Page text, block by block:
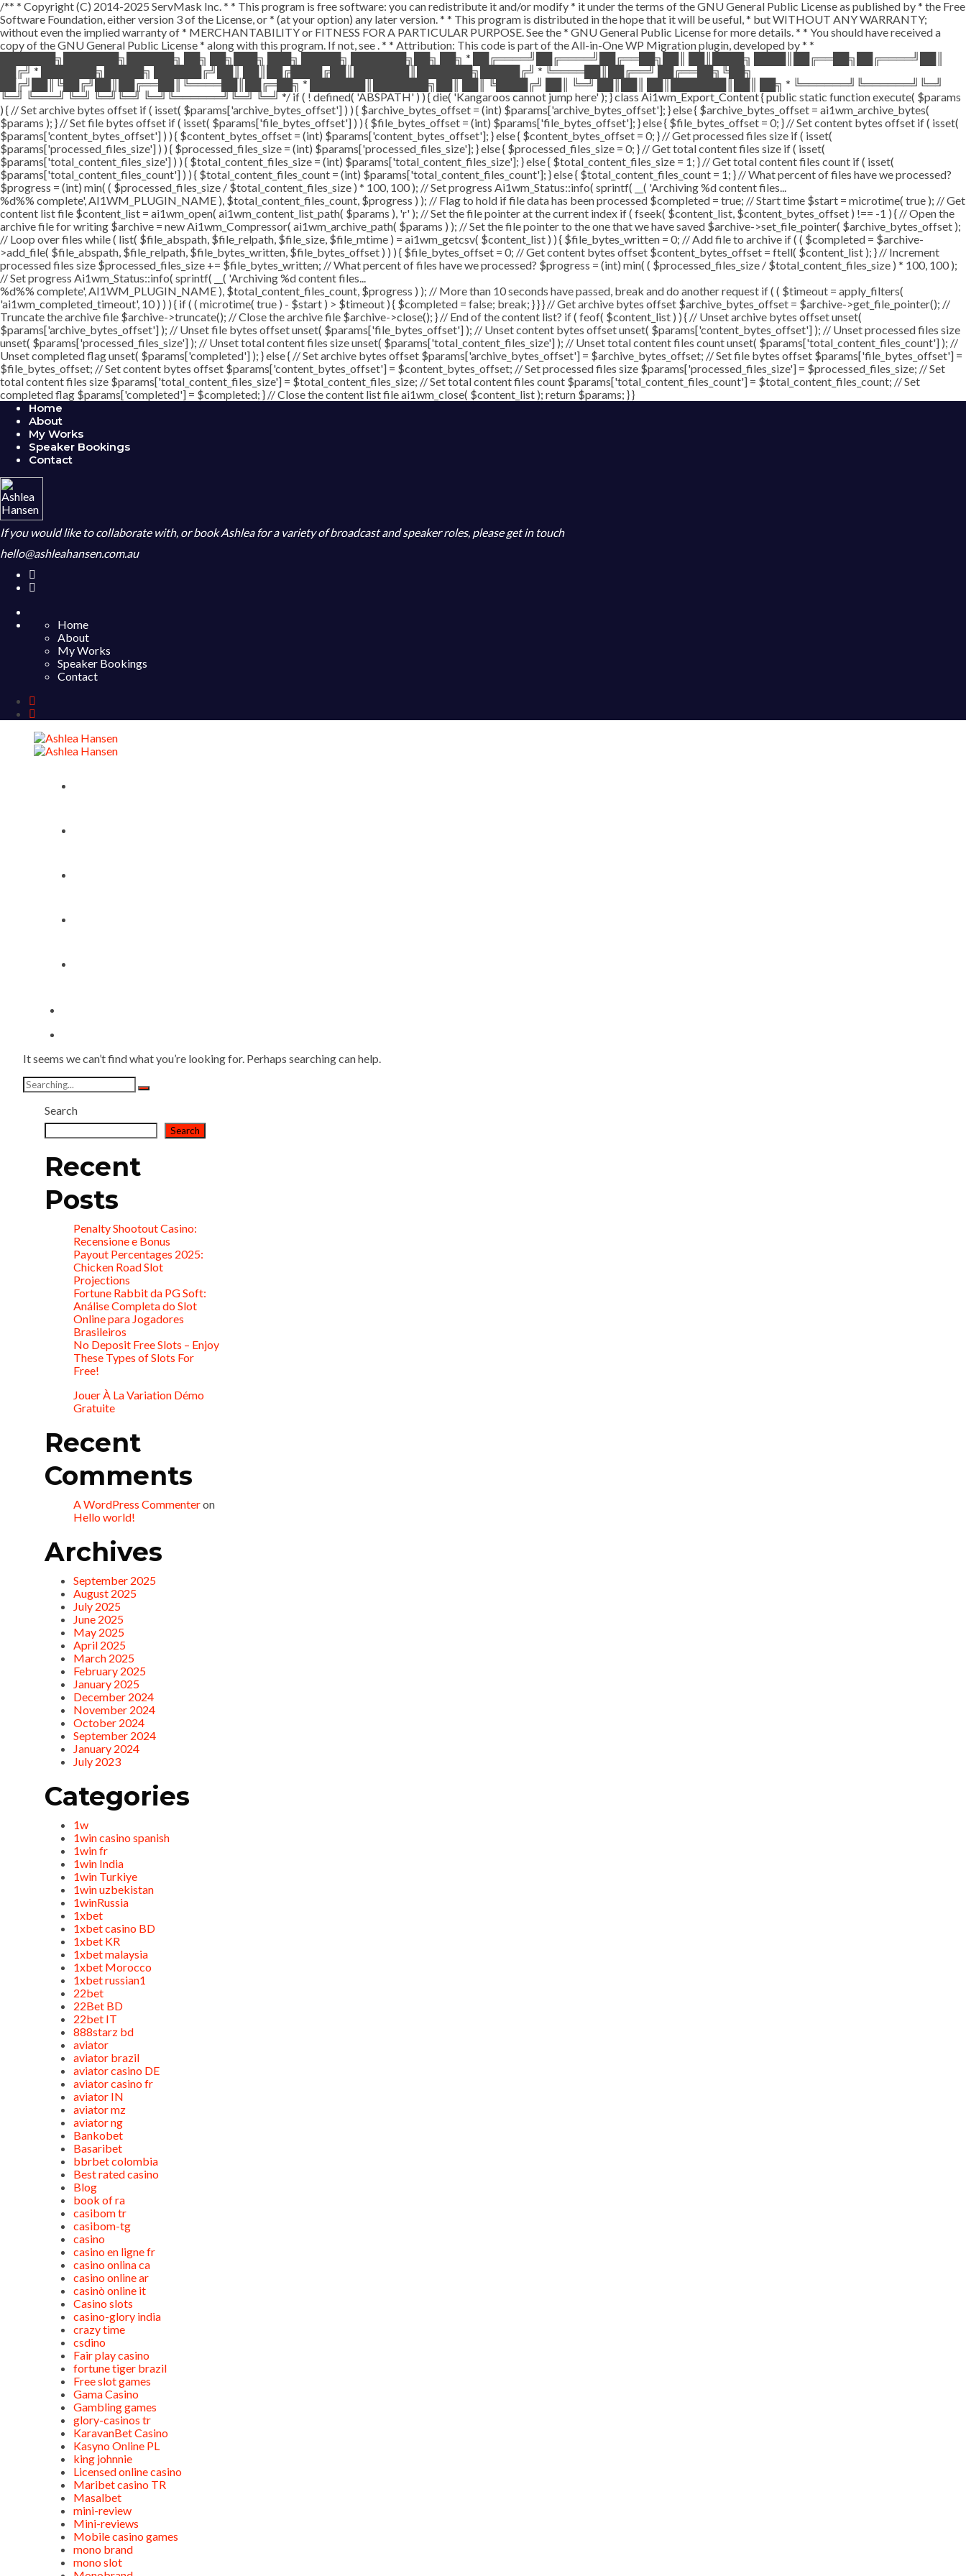
/** * Copyright (C) 2014-2025 ServMask Inc. * * This program is free software: you can redistribute it and/or modify * it under the terms of the GNU General Public License as published by * the Free
Software Foundation, either version 3 of the License, or * (at your option) any later version. * * This program is distributed in the hope that it will be useful, * but WITHOUT ANY WARRANTY;
without even the implied warranty of * MERCHANTABILITY or FITNESS FOR A PARTICULAR PURPOSE. See the * GNU General Public License for more details. * * You should have received a
copy of the GNU General Public License * along with this program. If not, see . * * Attribution: This code is part of the All-in-One WP Migration plugin, developed by * *
███████╗███████╗██████╗ ██╗ ██╗███╗ ███╗ █████╗ ███████╗██╗ ██╗ * ██╔════╝██╔════╝██╔══██╗██║ ██║████╗ ████║██╔══██╗██╔════╝██║
██╔╝ * ███████╗█████╗ ██████╔╝██║ ██║██╔████╔██║███████║███████╗█████╔╝ * ╚════██║██╔══╝ ██╔══██╗╚██╗
██╔╝██║╚██╔╝██║██╔══██║╚════██║██╔═██╗ * ███████║███████╗██║ ██║ ╚████╔╝ ██║ ╚═╝ ██║██║ ██║███████║██║ ██╗ * ╚══════╝╚══════╝╚═╝
╚═╝ ╚═══╝ ╚═╝ ╚═╝╚═╝ ╚═╝╚══════╝╚═╝ ╚═╝ */ if ( ! defined( 'ABSPATH' ) ) { die( 'Kangaroos cannot jump here' ); } class Ai1wm_Export_Content { public static function execute( $params
) { // Set archive bytes offset if ( isset( $params['archive_bytes_offset'] ) ) { $archive_bytes_offset = (int) $params['archive_bytes_offset']; } else { $archive_bytes_offset = ai1wm_archive_bytes(
$params ); } // Set file bytes offset if ( isset( $params['file_bytes_offset'] ) ) { $file_bytes_offset = (int) $params['file_bytes_offset']; } else { $file_bytes_offset = 0; } // Set content bytes offset if ( isset(
$params['content_bytes_offset'] ) ) { $content_bytes_offset = (int) $params['content_bytes_offset']; } else { $content_bytes_offset = 0; } // Get processed files size if ( isset(
$params['processed_files_size'] ) ) { $processed_files_size = (int) $params['processed_files_size']; } else { $processed_files_size = 0; } // Get total content files size if ( isset(
$params['total_content_files_size'] ) ) { $total_content_files_size = (int) $params['total_content_files_size']; } else { $total_content_files_size = 1; } // Get total content files count if ( isset(
$params['total_content_files_count'] ) ) { $total_content_files_count = (int) $params['total_content_files_count']; } else { $total_content_files_count = 1; } // What percent of files have we processed?
$progress = (int) min( ( $processed_files_size / $total_content_files_size ) * 100, 100 ); // Set progress Ai1wm_Status::info( sprintf( __( 'Archiving %d content files...
%d%% complete', AI1WM_PLUGIN_NAME ), $total_content_files_count, $progress ) ); // Flag to hold if file data has been processed $completed = true; // Start time $start = microtime( true ); // Get
content list file $content_list = ai1wm_open( ai1wm_content_list_path( $params ), 'r' ); // Set the file pointer at the current index if ( fseek( $content_list, $content_bytes_offset ) !== -1 ) { // Open the
archive file for writing $archive = new Ai1wm_Compressor( ai1wm_archive_path( $params ) ); // Set the file pointer to the one that we have saved $archive->set_file_pointer( $archive_bytes_offset );
// Loop over files while ( list( $file_abspath, $file_relpath, $file_size, $file_mtime ) = ai1wm_getcsv( $content_list ) ) { $file_bytes_written = 0; // Add file to archive if ( ( $completed = $archive-
>add_file( $file_abspath, $file_relpath, $file_bytes_written, $file_bytes_offset ) ) ) { $file_bytes_offset = 0; // Get content bytes offset $content_bytes_offset = ftell( $content_list ); } // Increment
processed files size $processed_files_size += $file_bytes_written; // What percent of files have we processed? $progress = (int) min( ( $processed_files_size / $total_content_files_size ) * 100, 100 );
// Set progress Ai1wm_Status::info( sprintf( __( 'Archiving %d content files...
%d%% complete', AI1WM_PLUGIN_NAME ), $total_content_files_count, $progress ) ); // More than 10 seconds have passed, break and do another request if ( ( $timeout = apply_filters(
'ai1wm_completed_timeout', 10 ) ) ) { if ( ( microtime( true ) - $start ) > $timeout ) { $completed = false; break; } } } // Get archive bytes offset $archive_bytes_offset = $archive->get_file_pointer(); //
Truncate the archive file $archive->truncate(); // Close the archive file $archive->close(); } // End of the content list? if ( feof( $content_list ) ) { // Unset archive bytes offset unset(
$params['archive_bytes_offset'] ); // Unset file bytes offset unset( $params['file_bytes_offset'] ); // Unset content bytes offset unset( $params['content_bytes_offset'] ); // Unset processed files size
unset( $params['processed_files_size'] ); // Unset total content files size unset( $params['total_content_files_size'] ); // Unset total content files count unset( $params['total_content_files_count'] ); //
Unset completed flag unset( $params['completed'] ); } else { // Set archive bytes offset $params['archive_bytes_offset'] = $archive_bytes_offset; // Set file bytes offset $params['file_bytes_offset'] =
$file_bytes_offset; // Set content bytes offset $params['content_bytes_offset'] = $content_bytes_offset; // Set processed files size $params['processed_files_size'] = $processed_files_size; // Set
total content files size $params['total_content_files_size'] = $total_content_files_size; // Set total content files count $params['total_content_files_count'] = $total_content_files_count; // Set
completed flag $params['completed'] = $completed; } // Close the content list file ai1wm_close( $content_list ); return $params; } }
Home
About
My Works
Speaker Bookings
Contact
If you would like to collaborate with, or book Ashlea for a variety of broadcast and speaker roles, please get in touch
hello@ashleahansen.com.au
Home
About
My Works
Speaker Bookings
Contact
It seems we can’t find what you’re looking for. Perhaps searching can help.
Search
for:
Search
Search
Recent
Posts
Penalty Shootout Casino:
Recensione e Bonus
Payout Percentages 2025:
Chicken Road Slot
Projections
Fortune Rabbit da PG Soft:
Análise Completa do Slot
Online para Jogadores
Brasileiros
No Deposit Free Slots – Enjoy
These Types of Slots For
Free!
Jouer À La Variation Démo
Gratuite
Recent
Comments
A WordPress Commenteron
Hello world!
Archives
September 2025
August 2025
July 2025
June 2025
May 2025
April 2025
March 2025
February 2025
January 2025
December 2024
November 2024
October 2024
September 2024
January 2024
July 2023
Categories
1w
1win casino spanish
1win fr
1win India
1win Turkiye
1win uzbekistan
1winRussia
1xbet
1xbet casino BD
1xbet KR
1xbet malaysia
1xbet Morocco
1xbet russian1
22bet
22Bet BD
22bet IT
888starz bd
aviator
aviator brazil
aviator casino DE
aviator casino fr
aviator IN
aviator mz
aviator ng
Bankobet
Basaribet
bbrbet colombia
Best rated casino
Blog
book of ra
casibom tr
casibom-tg
casino
casino en ligne fr
casino onlina ca
casino online ar
casinò online it
Casino slots
casino-glory india
crazy time
csdino
Fair play casino
fortune tiger brazil
Free slot games
Gama Casino
Gambling games
glory-casinos tr
KaravanBet Casino
Kasyno Online PL
king johnnie
Licensed online casino
Maribet casino TR
Masalbet
mini-review
Mini-reviews
Mobile casino games
mono brand
mono slot